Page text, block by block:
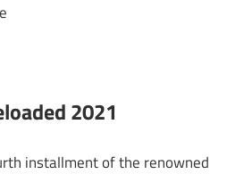
2021
installment of the renowned